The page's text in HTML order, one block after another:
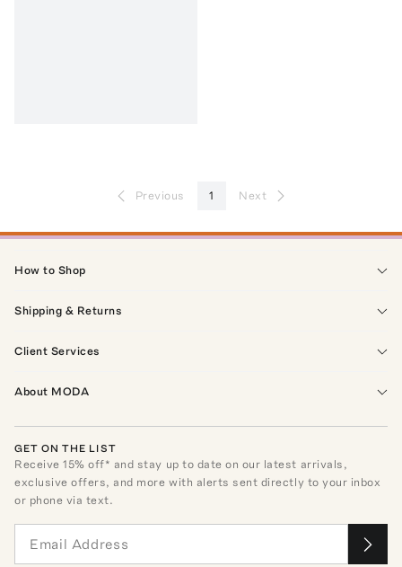
Previous 1 Next
How to Shop
Shipping & Returns
Client Services
About MODA
GET ON THE LIST
Receive15% off* and stay up to date on our latest arrivals,
exclusive offers, and more with alerts sent directly to your inbox
or phone via text.